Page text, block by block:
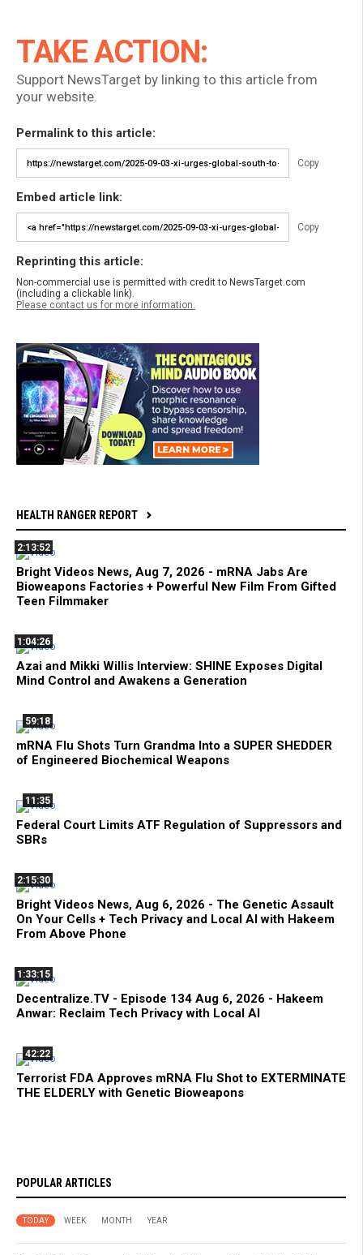
TAKE ACTION:
Support NewsTarget by linking to this article from
your website.
Permalink to this article:
Copy
Embed article link:
Copy
Reprinting this article:
Non-commercial use is permitted with credit to NewsTarget.com
(including a clickable link).
Please contact us for more information.
HEALTH RANGER REPORT
2:13:52
Bright Videos News, Aug 7, 2026 - mRNA Jabs Are
Bioweapons Factories + Powerful New Film From Gifted
Teen Filmmaker
1:04:26
Azai and Mikki Willis Interview: SHINE Exposes Digital
Mind Control and Awakens a Generation
59:18
mRNA Flu Shots Turn Grandma Into a SUPER SHEDDER
of Engineered Biochemical Weapons
11:35
Federal Court Limits ATF Regulation of Suppressors and
SBRs
2:15:30
Bright Videos News, Aug 6, 2026 - The Genetic Assault
On Your Cells + Tech Privacy and Local AI with Hakeem
From Above Phone
1:33:15
Decentralize.TV - Episode 134 Aug 6, 2026 - Hakeem
Anwar: Reclaim Tech Privacy with Local AI
42:22
Terrorist FDA Approves mRNA Flu Shot to EXTERMINATE
THE ELDERLY with Genetic Bioweapons
POPULAR ARTICLES
TODAY WEEK MONTH YEAR